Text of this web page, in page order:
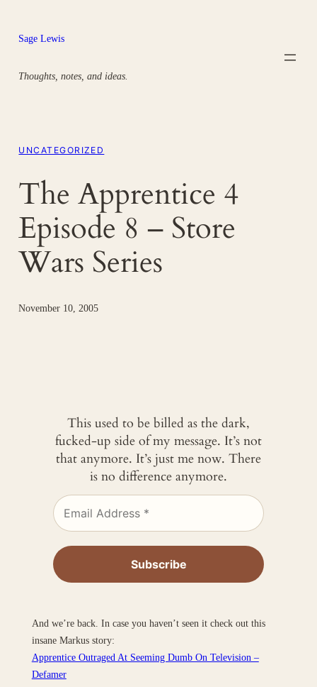
content
Sage Lewis
Thoughts, notes, and ideas.
UNCATEGORIZED
The Apprentice 4
Episode 8 – Store
Wars Series
November 10, 2005
This used to be billed as the dark,
fucked-up side of my message. It’s not
that anymore. It’s just me now. There
is no difference anymore.
And we’re back. In case you haven’t seen it check out this
insane Markus story:
Apprentice Outraged At Seeming Dumb On Television –
Defamer